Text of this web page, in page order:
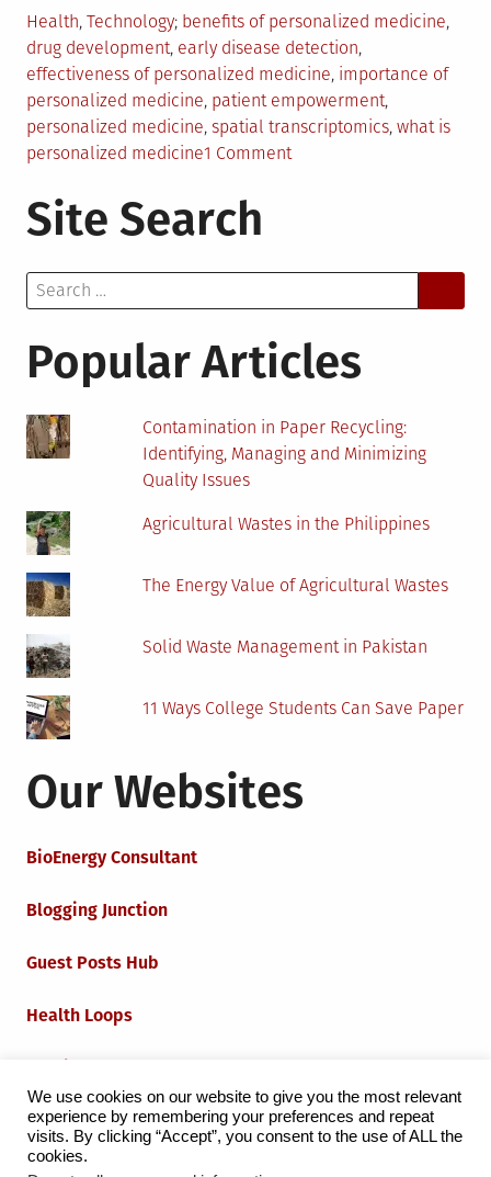
Posted
in
Health, Technology Tagged
benefits of personalized medicine,
drug development, early disease detection,
effectiveness of personalized medicine, importance of
personalized medicine, patient empowerment,
personalized medicine, spatial transcriptomics, what is
personalized medicine1 Commenton
for
Future
Healthcare
Site Search
Search
for:
Popular Articles
Contamination in Paper Recycling:
Identifying, Managing and Minimizing
Quality Issues
Agricultural Wastes in the Philippines
The Energy Value of Agricultural Wastes
Solid Waste Management in Pakistan
11 Ways College Students Can Save Paper
Our Websites
BioEnergy Consultant
Blogging Junction
Guest Posts Hub
Health Loops
Iot Loops
We use cookies on our website to give you the most relevant
experience by remembering your preferences and repeat
visits. By clicking “Accept”, you consent to the use of ALL the
cookies.